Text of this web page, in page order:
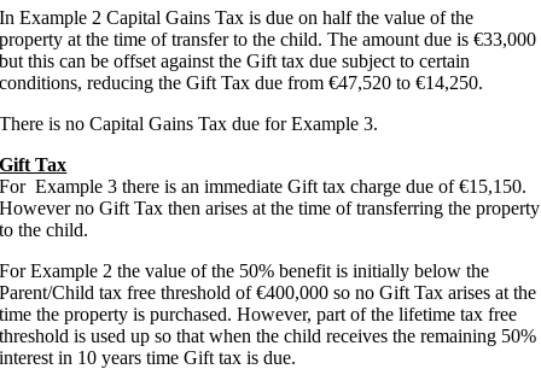
In Example 2 Capital Gains Tax is due on half the value of the
property at the time of transfer to the child. The amount due is €33,000
but this can be offset against the Gift tax due subject to certain
conditions, reducing the Gift Tax due from €47,520 to €14,250.
There is no Capital Gains Tax due for Example 3.
Gift Tax
For Example 3 there is an immediate Gift tax charge due of €15,150.
However no Gift Tax then arises at the time of transferring the property
to the child.
For Example 2 the value of the 50% benefit is initially below the
Parent/Child tax free threshold of €400,000 so no Gift Tax arises at the
time the property is purchased. However, part of the lifetime tax free
threshold is used up so that when the child receives the remaining 50%
interest in 10 years time Gift tax is due.